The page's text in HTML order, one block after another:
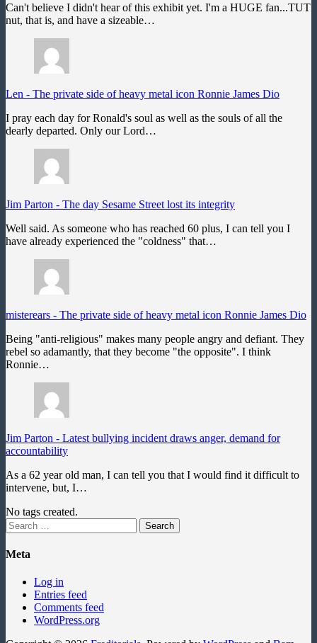
Can't believe I didn't hear of this exhibit yet. I'm a HUGE fan...TUT
nut, that is, and have a sizeable…
Len - The private side of heavy metal icon Ronnie James Dio
I pray each day for Ronald's soul as well as the souls of all the
dearly departed. Only our Lord…
Jim Parton - The day Sesame Street lost its integrity
Well said. As someone who has reached 60 plus, I can tell you I
have already experienced the "coldness" that…
misterears - The private side of heavy metal icon Ronnie James Dio
Being "anti-religious" makes many people angry and defiant. They
rebel so adamantly, that they become "the opposite". I think
Ronnie…
Jim Parton - Latest bullying incident draws anger, demand for
accountability
As a 62 year old man, I can tell you that I would find it difficult to
intervene, but, I…
No tags created.
Search
for:
Meta
Log in
Entries feed
Comments feed
WordPress.org